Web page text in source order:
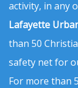
activity, in any
Lafayette
than 50
safety net for
For more than